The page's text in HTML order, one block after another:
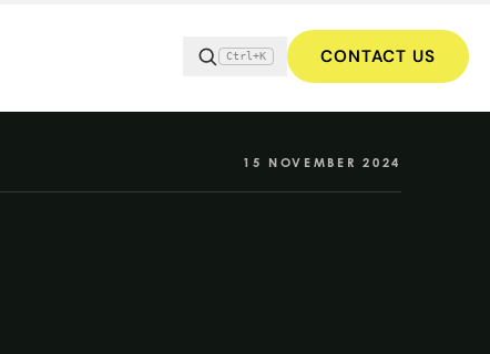
Ctrl+K CONTACT US
15 NOVEMBER 2024